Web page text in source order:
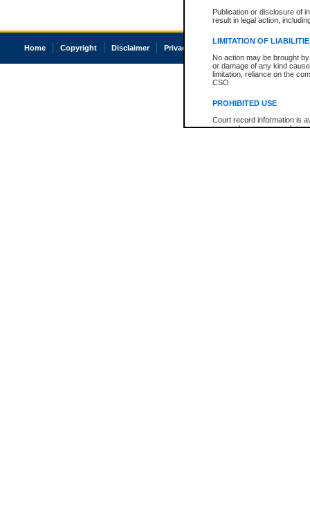
Publication or disclosure of
result in legal action,
LIMITATION OF
No action may be brought
or damage of any kind
limitation, reliance on the
CSO.
PROHIBITED USE
Court record information is
research purposes and may
Home Copyright Disclaimer Privacy